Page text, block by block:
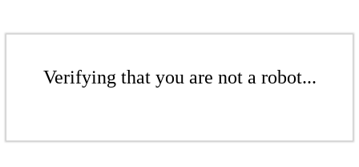
Verifying that you are not a robot...